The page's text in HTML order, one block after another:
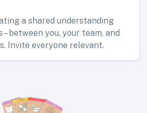
a shared understanding
between you, your team, and
Invite everyone relevant.